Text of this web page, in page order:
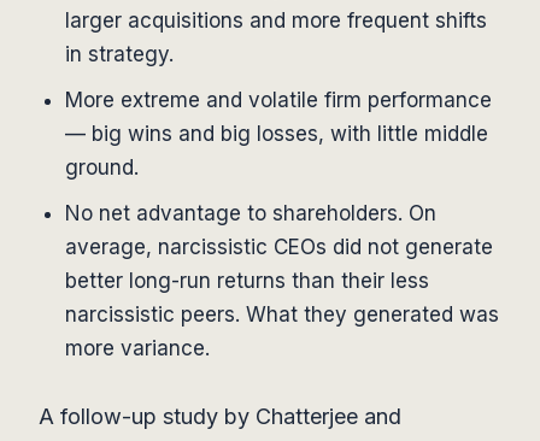
larger acquisitions and more frequent shifts
in strategy.
More extreme and volatile firm performance
— big wins and big losses, with little middle
ground.
No net advantage to shareholders. On
average, narcissistic CEOs did not generate
better long-run returns than their less
narcissistic peers. What they generated was
more variance.
A follow-up study by Chatterjee and